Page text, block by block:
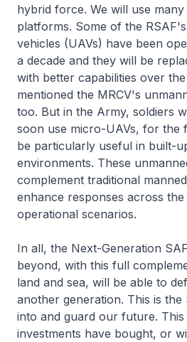
hybrid force. We will use
platforms. Some of the
vehicles (UAVs) have been
a decade and they will be
with better capabilities over
mentioned the MRCV's
too. But in the Army, soldiers
soon use micro-UAVs, for the
be particularly useful in built-
environments. These
complement traditional
enhance responses across
operational scenarios.
In all, the Next-Generation
beyond, with this full
land and sea, will be able to
another generation. This is the
into and guard our future.
investments have bought, or